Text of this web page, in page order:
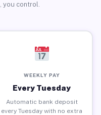
you control.
WEEKLY PAY
Every Tuesday
Automatic bank deposit
every Tuesday with no extra